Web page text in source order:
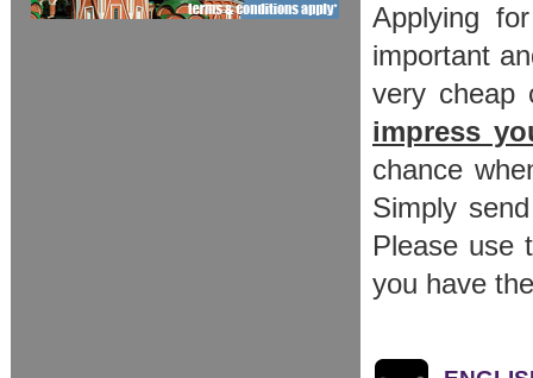
Applying
important
very cheap
impress
chance
Simply
Please use
you have